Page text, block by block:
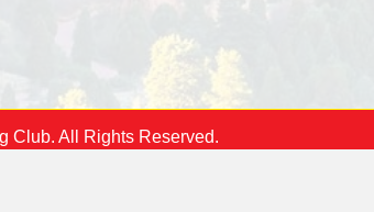
Club. All Rights Reserved.